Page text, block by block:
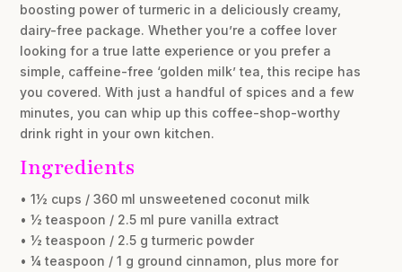
boosting power of turmeric in a deliciously creamy,
dairy-free package. Whether you’re a coffee lover
looking for a true latte experience or you prefer a
simple, caffeine-free ‘golden milk’ tea, this recipe has
you covered. With just a handful of spices and a few
minutes, you can whip up this coffee-shop-worthy
drink right in your own kitchen.
Ingredients
• 1½ cups / 360 ml unsweetened coconut milk
• ½ teaspoon / 2.5 ml pure vanilla extract
• ½ teaspoon / 2.5 g turmeric powder
• ¼ teaspoon / 1 g ground cinnamon, plus more for